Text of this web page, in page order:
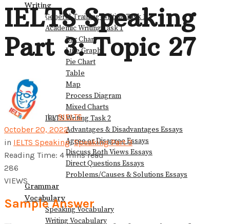
Writing
General Training Writing Task 1
Academic Writing Task 1
Bar Chart
Line Graph
Pie Chart
Table
Map
Process Diagram
Mixed Charts
IELTS Writing Task 2
Advantages & Disadvantages Essays
Agree or Disagree Essays
Discuss Both Views Essays
Direct Questions Essays
Problems/Causes & Solutions Essays
Grammar
Vocabulary
Speaking Vocabulary
Writing Vocabulary
View All Result
IELTS Speaking
Part 3: Topic 27
by 9IELTS
October 20, 2022
in IELTS Speaking,Speaking Part 3
Reading Time: 4 mins read
286
VIEWS
Sample Answer